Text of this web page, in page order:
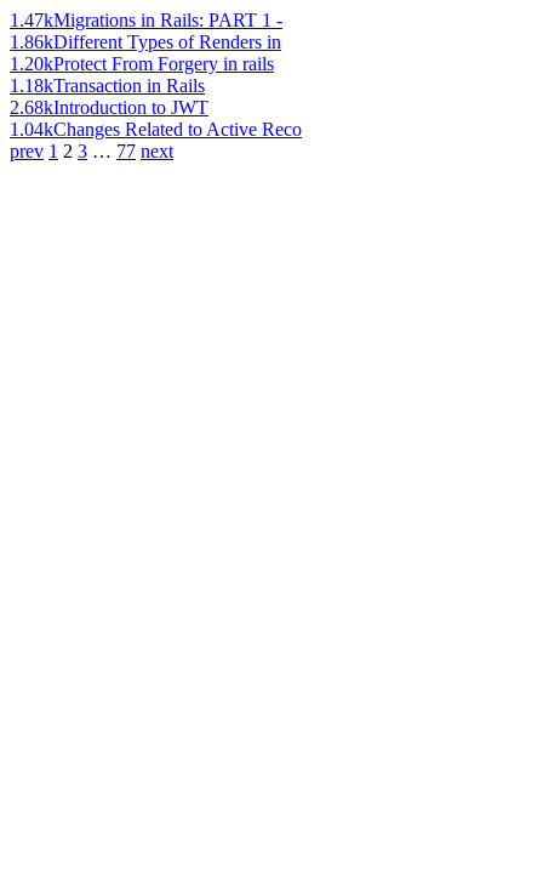
1.47kMigrations in Rails: PART 1 -
1.86kDifferent Types of Renders in
1.20kProtect From Forgery in rails
1.18kTransaction in Rails
2.68kIntroduction to JWT
1.04kChanges Related to Active Reco
prev 1 2 3 … 77 next